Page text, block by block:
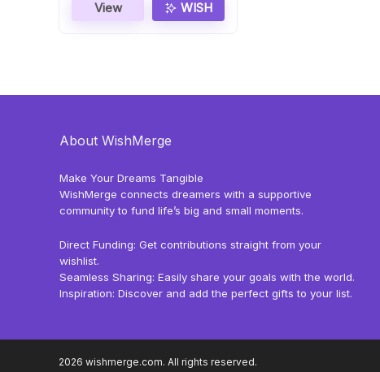
View WISH
About WishMerge
Make Your Dreams Tangible
WishMerge connects dreamers with a supportive
community to fund life’s big and small moments.
Direct Funding: Get contributions straight from your
wishlist.
Seamless Sharing: Easily share your goals with the world.
Inspiration: Discover and add the perfect gifts to your list.
2026 wishmerge.com. All rights reserved.